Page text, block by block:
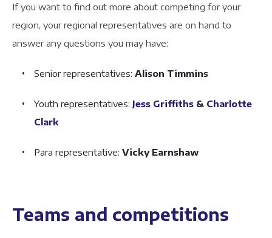
If you want to find out more about competing for your
region, your regional representatives are on hand to
answer any questions you may have:
Senior representatives: Alison Timmins
Youth representatives: Jess Griffiths & Charlotte
Clark
Para representative: Vicky Earnshaw
Teams and competitions